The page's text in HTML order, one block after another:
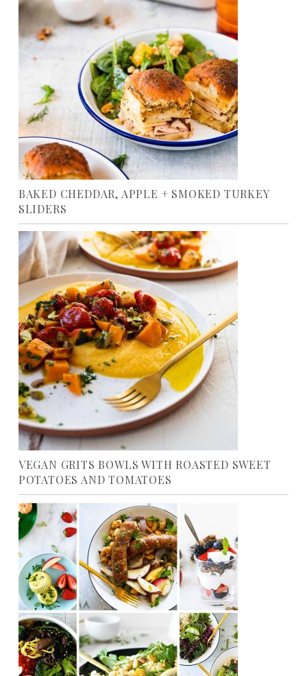
BAKED CHEDDAR, APPLE + SMOKED TURKEY
SLIDERS
VEGAN GRITS BOWLS WITH ROASTED SWEET
POTATOES AND TOMATOES